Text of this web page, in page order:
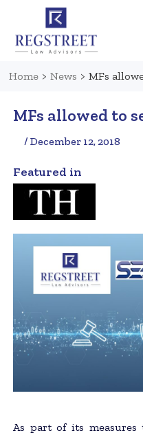
Home > News > MFs
MFs allowed to
/ December 12, 2018
Featured in
As part of its measures